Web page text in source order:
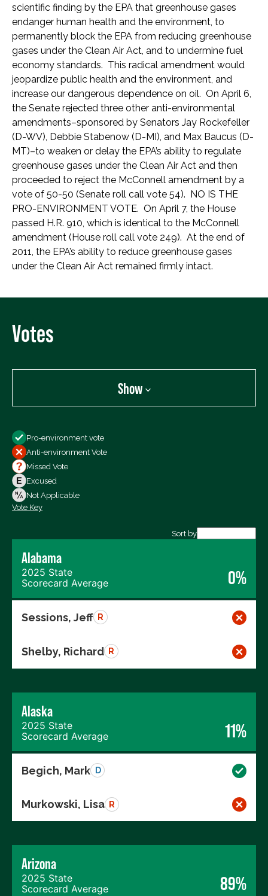
scientific finding by the EPA that greenhouse gases
endanger human health and the environment, to
permanently block the EPA from reducing greenhouse
gases under the Clean Air Act, and to undermine fuel
economy standards. This radical amendment would
jeopardize public health and the environment, and
increase our dangerous dependence on oil. On April 6,
the Senate rejected three other anti-environmental
amendments–sponsored by Senators Jay Rockefeller
(D-WV), Debbie Stabenow (D-MI), and Max Baucus (D-
MT)–to weaken or delay the EPA’s ability to regulate
greenhouse gases under the Clean Air Act and then
proceeded to reject the McConnell amendment by a
vote of 50-50 (Senate roll call vote 54). NO IS THE
PRO-ENVIRONMENT VOTE. On April 7, the House
passed H.R. 910, which is identical to the McConnell
amendment (House roll call vote 249). At the end of
2011, the EPA’s ability to reduce greenhouse gases
under the Clean Air Act remained firmly intact.
Votes
Show
All Votes
Votes For
Votes Against
Not Voting
Pro-environment vote
Anti-environment Vote
Missed Vote
Excused
Not Applicable
Vote Key
Sort by
Alabama
2025 State
Scorecard Average
0%
Sessions, Jeff R
Shelby, Richard R
Alaska
2025 State
Scorecard Average
11%
Begich, Mark D
Murkowski, Lisa R
Arizona
2025 State
Scorecard Average
89%